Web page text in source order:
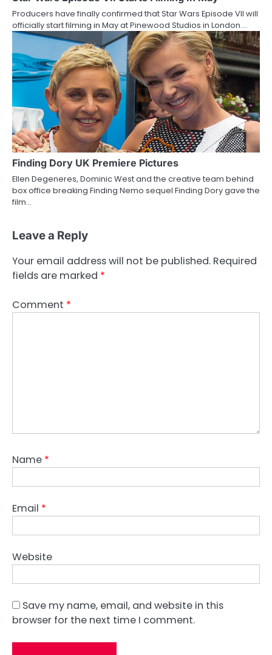
Producers have finally confirmed that Star Wars Episode VII will
officially start filming in May at Pinewood Studios in London.…
Finding Dory UK Premiere Pictures
Ellen Degeneres, Dominic West and the creative team behind
box office breaking Finding Nemo sequel Finding Dory gave the
film…
Leave a Reply
Your email address will not be published. Required
fields are marked *
Comment *
Name *
Email *
Website
Save my name, email, and website in this
browser for the next time I comment.